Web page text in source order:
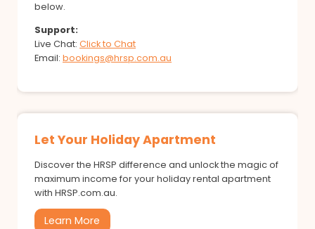
below.
Support:
Live Chat: Click to Chat
Email: bookings@hrsp.com.au
Let Your Holiday Apartment
Discover the HRSP difference and unlock the magic of
maximum income for your holiday rental apartment
with HRSP.com.au.
Learn More